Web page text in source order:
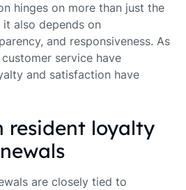
hinges on more than just the
also depends on
and responsiveness. As
service have
and satisfaction have
resident loyalty
are closely tied to